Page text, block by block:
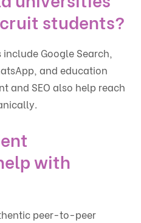
students?
Google Search,
and education
and SEO also help reach
with
peer-to-peer